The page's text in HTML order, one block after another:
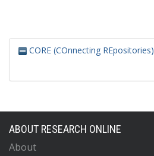
CORE (COnnecting REpositories)
ABOUT RESEARCH ONLINE
About